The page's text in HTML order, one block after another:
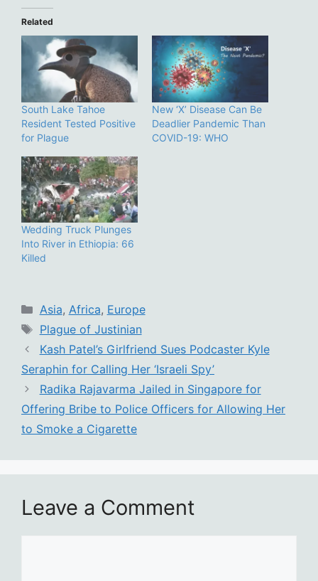
Related
South Lake Tahoe
Resident Tested Positive
for Plague
New ‘X’ Disease Can Be
Deadlier Pandemic Than
COVID-19: WHO
Wedding Truck Plunges
Into River in Ethiopia: 66
Killed
Categories
Asia, Africa, Europe
Tags
Plague of Justinian
Kash Patel’s Girlfriend Sues Podcaster Kyle
Seraphin for Calling Her ‘Israeli Spy’
Radika Rajavarma Jailed in Singapore for
Offering Bribe to Police Officers for Allowing Her
to Smoke a Cigarette
Leave a Comment